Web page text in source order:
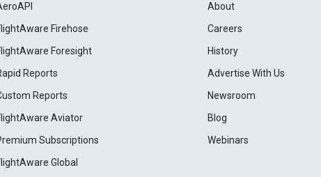
Firehose
Foresight
Reports
Reports
Aviator
Subscriptions
Global
About
Careers
History
Advertise With Us
Newsroom
Blog
Webinars